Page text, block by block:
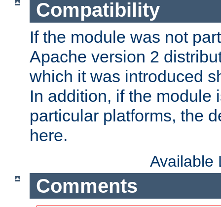
Compatibility
If the module was not
Apache version 2
which it was introduced
In addition, if the module
particular platforms, the
here.
Available
Comments